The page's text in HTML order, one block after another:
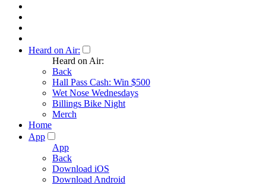
Heard on Air:
Heard on Air:
Back
Hall Pass Cash: Win $500
Wet Nose Wednesdays
Billings Bike Night
Merch
Home
App
App
Back
Download iOS
Download Android